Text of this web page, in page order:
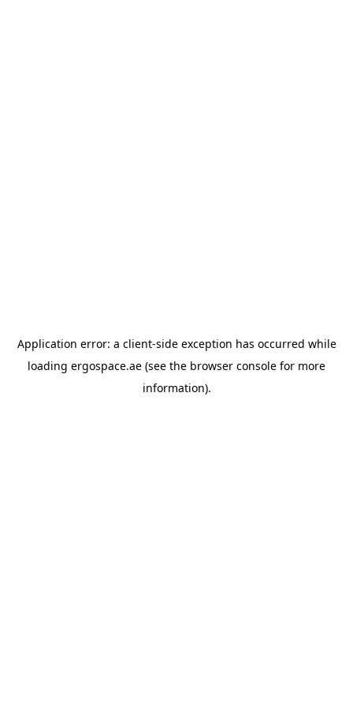
Application error: a client-side exception has occurred while
loading ergospace.ae (see the browser console for more
information).